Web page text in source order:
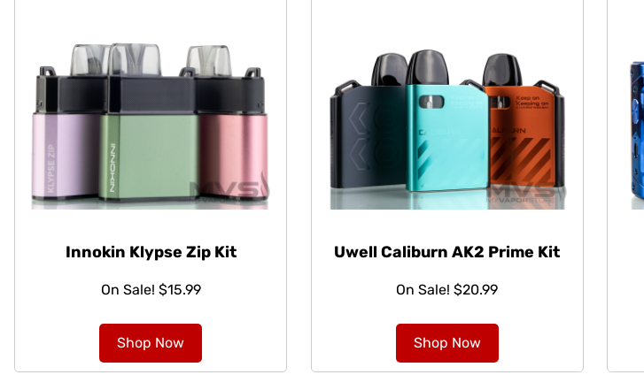
Innokin Klypse Zip Kit
On Sale! $15.99
Shop Now
Uwell Caliburn AK2 Prime Kit
On Sale! $20.99
Shop Now